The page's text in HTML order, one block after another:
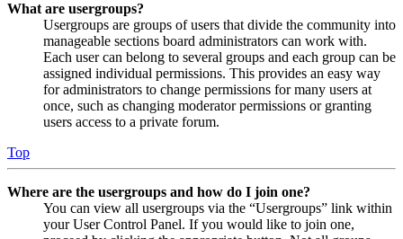
What are usergroups?
Usergroups are groups of users that divide the community into
manageable sections board administrators can work with.
Each user can belong to several groups and each group can be
assigned individual permissions. This provides an easy way
for administrators to change permissions for many users at
once, such as changing moderator permissions or granting
users access to a private forum.
Top
Where are the usergroups and how do I join one?
You can view all usergroups via the “Usergroups” link within
your User Control Panel. If you would like to join one,